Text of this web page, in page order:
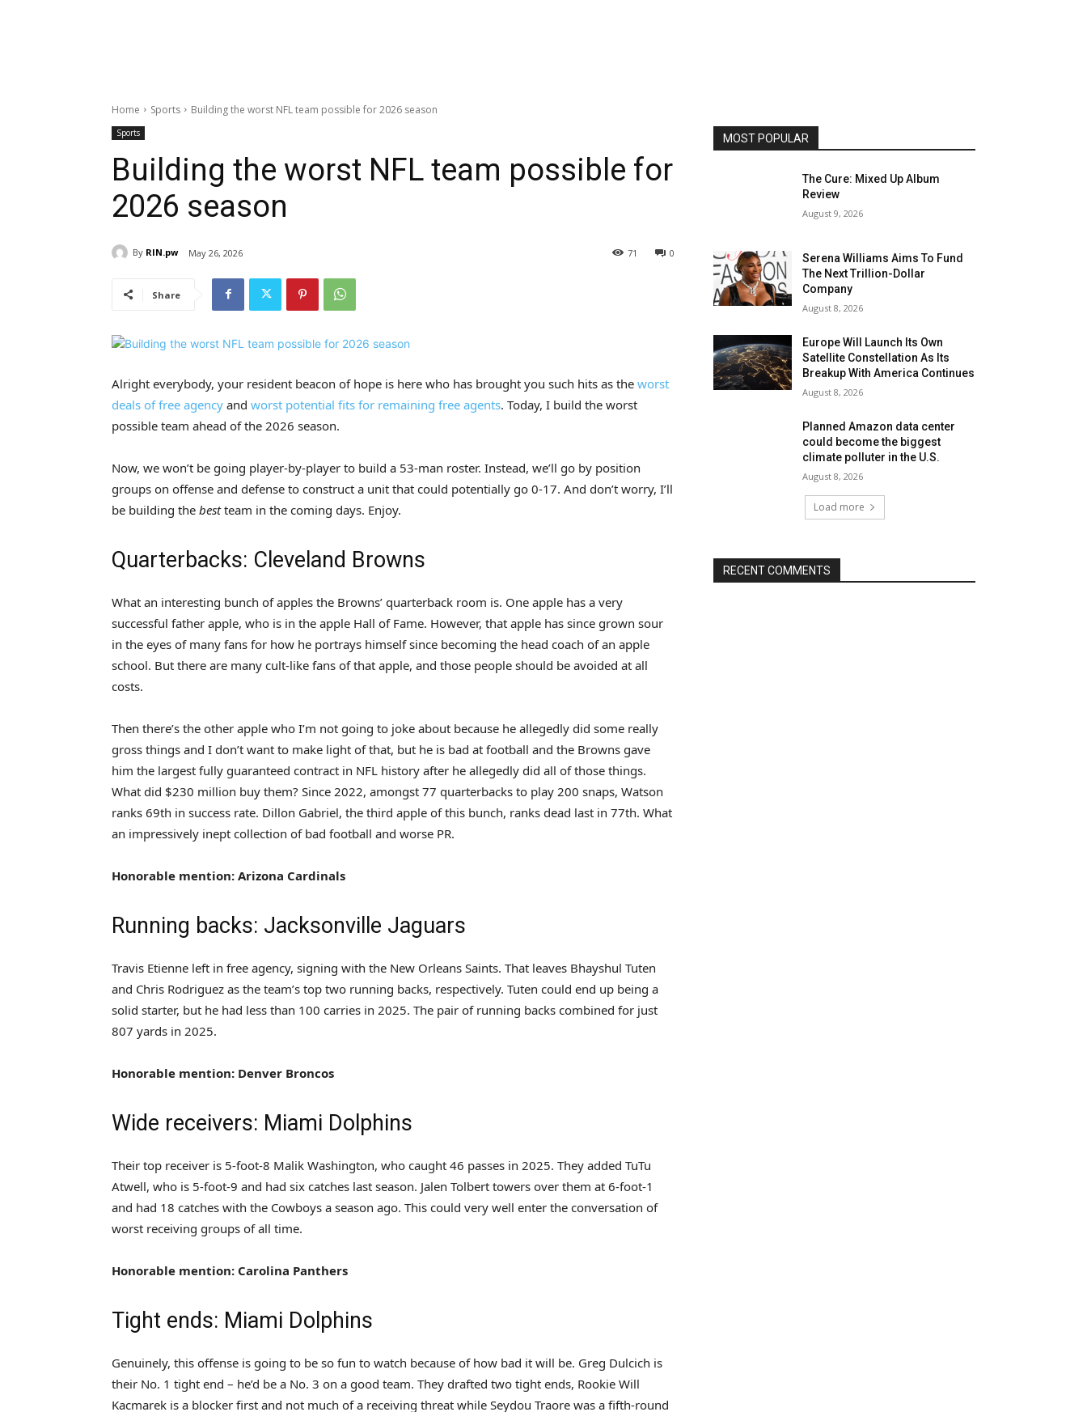
Home Sports Building the worst NFL team possible for 2026 season
Sports
Building the worst NFL team possible for
2026 season
By RIN.pw May 26, 2026 0
71
Share
Alright everybody, your resident beacon of hope is here who has brought you such hits as the worst
deals of free agency and worst potential fits for remaining free agents. Today, I build the worst
possible team ahead of the 2026 season.
Now, we won’t be going player-by-player to build a 53-man roster. Instead, we’ll go by position
groups on offense and defense to construct a unit that could potentially go 0-17. And don’t worry, I’ll
be building the bestteam in the coming days. Enjoy.
Quarterbacks: Cleveland Browns
What an interesting bunch of apples the Browns’ quarterback room is. One apple has a very
successful father apple, who is in the apple Hall of Fame. However, that apple has since grown sour
in the eyes of many fans for how he portrays himself since becoming the head coach of an apple
school. But there are many cult-like fans of that apple, and those people should be avoided at all
costs.
Then there’s the other apple who I’m not going to joke about because he allegedly did some really
gross things and I don’t want to make light of that, but he is bad at football and the Browns gave
him the largest fully guaranteed contract in NFL history after he allegedly did all of those things.
What did $230 million buy them? Since 2022, amongst 77 quarterbacks to play 200 snaps, Watson
ranks 69th in success rate. Dillon Gabriel, the third apple of this bunch, ranks dead last in 77th. What
an impressively inept collection of bad football and worse PR.
Honorable mention: Arizona Cardinals
Running backs: Jacksonville Jaguars
Travis Etienne left in free agency, signing with the New Orleans Saints. That leaves Bhayshul Tuten
and Chris Rodriguez as the team’s top two running backs, respectively. Tuten could end up being a
solid starter, but he had less than 100 carries in 2025. The pair of running backs combined for just
807 yards in 2025.
Honorable mention: Denver Broncos
Wide receivers: Miami Dolphins
Their top receiver is 5-foot-8 Malik Washington, who caught 46 passes in 2025. They added TuTu
Atwell, who is 5-foot-9 and had six catches last season. Jalen Tolbert towers over them at 6-foot-1
and had 18 catches with the Cowboys a season ago. This could very well enter the conversation of
worst receiving groups of all time.
Honorable mention: Carolina Panthers
Tight ends: Miami Dolphins
Genuinely, this offense is going to be so fun to watch because of how bad it will be. Greg Dulcich is
their No. 1 tight end – he’d be a No. 3 on a good team. They drafted two tight ends, Rookie Will
Kacmarek is a blocker first and not much of a receiving threat while Seydou Traore was a fifth-round
MOST POPULAR
The Cure: Mixed Up Album
Review
August 9, 2026
Serena Williams Aims To Fund
The Next Trillion-Dollar
Company
August 8, 2026
Europe Will Launch Its Own
Satellite Constellation As Its
Breakup With America Continues
August 8, 2026
Planned Amazon data center
could become the biggest
climate polluter in the U.S.
August 8, 2026
Load more
RECENT COMMENTS